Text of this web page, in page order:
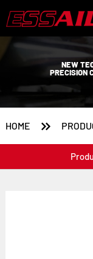
NEW
PRECISION
HOME 